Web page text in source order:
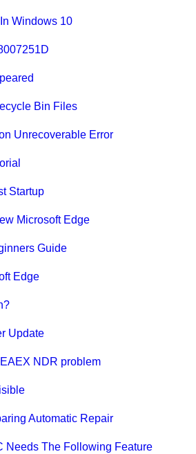
Windows 10
Bin Files
Unrecoverable Error
Startup
Microsoft Edge
Guide
Edge
Update
NDR problem
Automatic Repair
Needs The Following Feature